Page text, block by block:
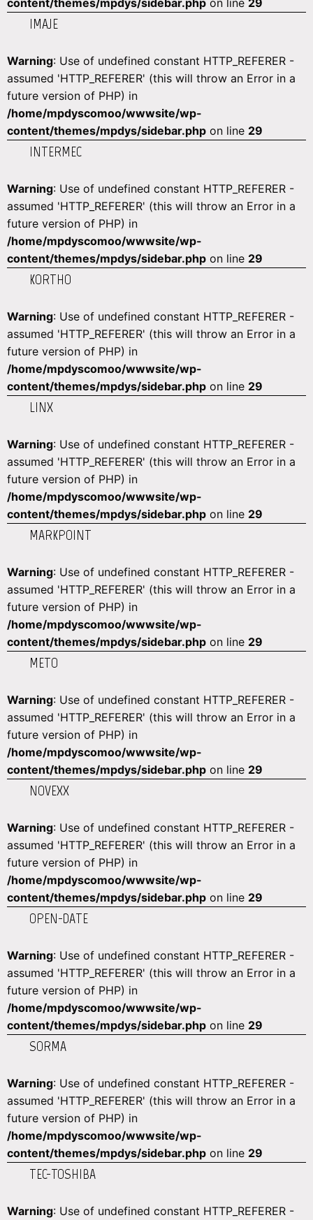
IMAJE
Warning: Use of undefined constant HTTP_REFERER -
assumed 'HTTP_REFERER' (this will throw an Error in a
future version of PHP) in
/home/mpdyscomoo/wwwsite/wp-
content/themes/mpdys/sidebar.php on line 29
INTERMEC
Warning: Use of undefined constant HTTP_REFERER -
assumed 'HTTP_REFERER' (this will throw an Error in a
future version of PHP) in
/home/mpdyscomoo/wwwsite/wp-
content/themes/mpdys/sidebar.php on line 29
KORTHO
Warning: Use of undefined constant HTTP_REFERER -
assumed 'HTTP_REFERER' (this will throw an Error in a
future version of PHP) in
/home/mpdyscomoo/wwwsite/wp-
content/themes/mpdys/sidebar.php on line 29
LINX
Warning: Use of undefined constant HTTP_REFERER -
assumed 'HTTP_REFERER' (this will throw an Error in a
future version of PHP) in
/home/mpdyscomoo/wwwsite/wp-
content/themes/mpdys/sidebar.php on line 29
MARKPOINT
Warning: Use of undefined constant HTTP_REFERER -
assumed 'HTTP_REFERER' (this will throw an Error in a
future version of PHP) in
/home/mpdyscomoo/wwwsite/wp-
content/themes/mpdys/sidebar.php on line 29
METO
Warning: Use of undefined constant HTTP_REFERER -
assumed 'HTTP_REFERER' (this will throw an Error in a
future version of PHP) in
/home/mpdyscomoo/wwwsite/wp-
content/themes/mpdys/sidebar.php on line 29
NOVEXX
Warning: Use of undefined constant HTTP_REFERER -
assumed 'HTTP_REFERER' (this will throw an Error in a
future version of PHP) in
/home/mpdyscomoo/wwwsite/wp-
content/themes/mpdys/sidebar.php on line 29
OPEN-DATE
Warning: Use of undefined constant HTTP_REFERER -
assumed 'HTTP_REFERER' (this will throw an Error in a
future version of PHP) in
/home/mpdyscomoo/wwwsite/wp-
content/themes/mpdys/sidebar.php on line 29
SORMA
Warning: Use of undefined constant HTTP_REFERER -
assumed 'HTTP_REFERER' (this will throw an Error in a
future version of PHP) in
/home/mpdyscomoo/wwwsite/wp-
content/themes/mpdys/sidebar.php on line 29
TEC-TOSHIBA
Warning: Use of undefined constant HTTP_REFERER -